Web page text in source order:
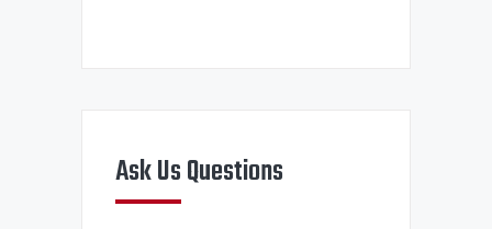
Ask Us Questions